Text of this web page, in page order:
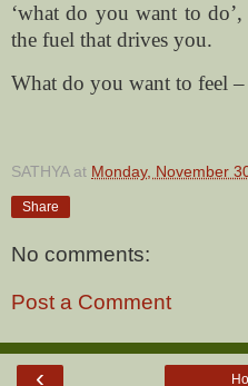
‘what do you want to
the fuel that drives you.
What do you want to feel
SATHYA at Monday, November
Share
No comments:
Post a Comment
‹